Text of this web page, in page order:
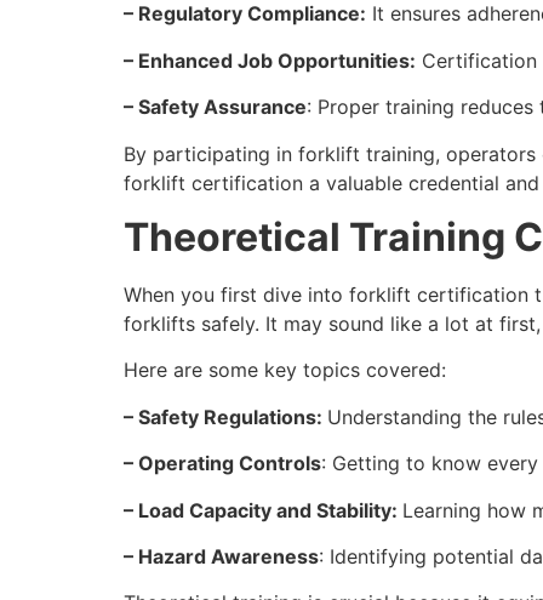
– Regulatory Compliance: It ensures
– Enhanced Job Opportunities: Certification
– Safety Assurance: Proper training
By participating in forklift training, operators
forklift certification a valuable credential
Theoretical Training
When you first dive into forklift certification
forklifts safely. It may sound like a lot at
Here are some key topics covered:
– Safety Regulations: Understanding the
– Operating Controls: Getting to know
– Load Capacity and Stability: Learning how
– Hazard Awareness: Identifying potential